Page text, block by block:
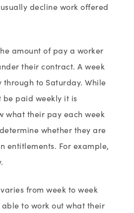
decline work offered
amount of pay a worker
their contract. A week
through to Saturday. While
be paid weekly it is
what their pay each week
whether they are
entitlements. For example,
from week to week
to work out what their